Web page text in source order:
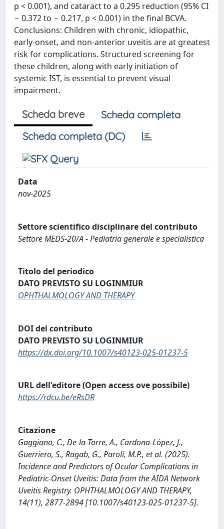
p < 0.001), and cataract to a 0.295 reduction (95% CI
− 0.372 to − 0.217, p < 0.001) in the final BCVA.
Conclusions: Children with chronic, idiopathic,
early-onset, and non-anterior uveitis are at greatest
risk for complications. Structured screening for
these children, along with early initiation of
systemic IST, is essential to prevent visual
impairment.
Scheda breve
Scheda completa
Scheda completa (DC)
Data
nov-2025
Settore scientifico disciplinare del contributo
Settore MEDS-20/A - Pediatria generale e specialistica
Titolo del periodico
DATO PREVISTO SU LOGINMIUR
OPHTHALMOLOGY AND THERAPY
DOI del contributo
DATO PREVISTO SU LOGINMIUR
https://dx.doi.org/10.1007/s40123-025-01237-5
URL dell'editore (Open access ove possibile)
https://rdcu.be/eRsDR
Citazione
Gaggiano, C., De-la-Torre, A., Cardona-López, J.,
Guerriero, S., Ragab, G., Paroli, M.P., et al. (2025).
Incidence and Predictors of Ocular Complications in
Pediatric-Onset Uveitis: Data from the AIDA Network
Uveitis Registry. OPHTHALMOLOGY AND THERAPY,
14(11), 2877-2894 [10.1007/s40123-025-01237-5].